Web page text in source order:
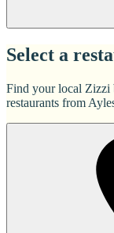
Select a
Find your local Zizzi
restaurants from